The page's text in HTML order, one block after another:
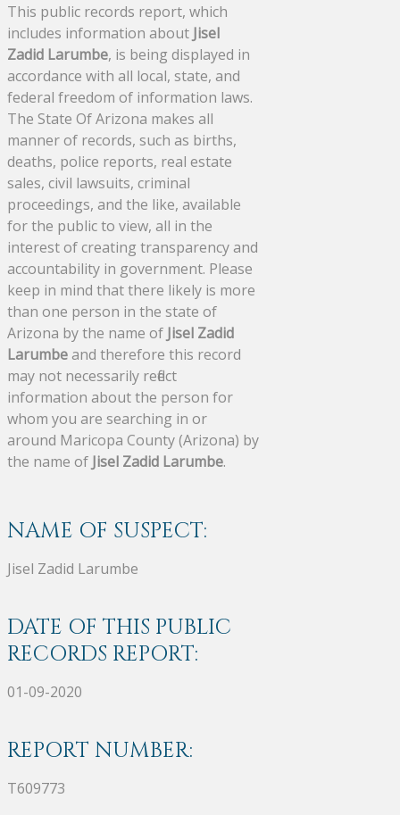
This public records report, which
includes information about Jisel
Zadid Larumbe, is being displayed in
accordance with all local, state, and
federal freedom of information laws.
The State Of Arizona makes all
manner of records, such as births,
deaths, police reports, real estate
sales, civil lawsuits, criminal
proceedings, and the like, available
for the public to view, all in the
interest of creating transparency and
accountability in government. Please
keep in mind that there likely is more
than one person in the state of
Arizona by the name of Jisel Zadid
Larumbeand therefore this record
may not necessarily reflect
information about the person for
whom you are searching in or
around Maricopa County (Arizona) by
the name of Jisel Zadid Larumbe.
NAME OF SUSPECT:
Jisel Zadid Larumbe
DATE OF THIS PUBLIC
RECORDS REPORT:
01-09-2020
REPORT NUMBER:
T609773